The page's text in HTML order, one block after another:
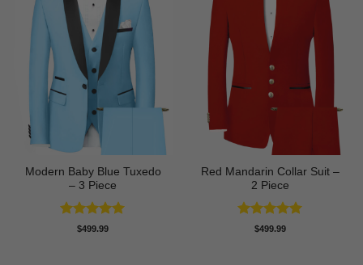
Modern Baby Blue Tuxedo
– 3 Piece
Rated5
$499.99
Red Mandarin Collar Suit –
2 Piece
Rated5
$499.99